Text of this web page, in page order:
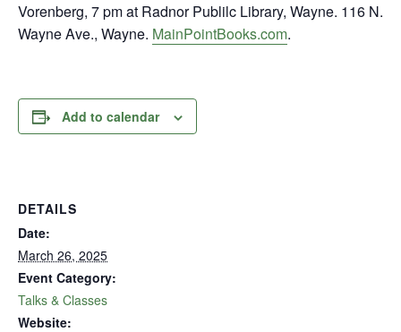
Vorenberg, 7 pm at Radnor Publilc Library, Wayne. 116 N.
Wayne Ave., Wayne. MainPointBooks.com.
Add to calendar
DETAILS
Date:
March 26, 2025
Event Category:
Talks & Classes
Website: